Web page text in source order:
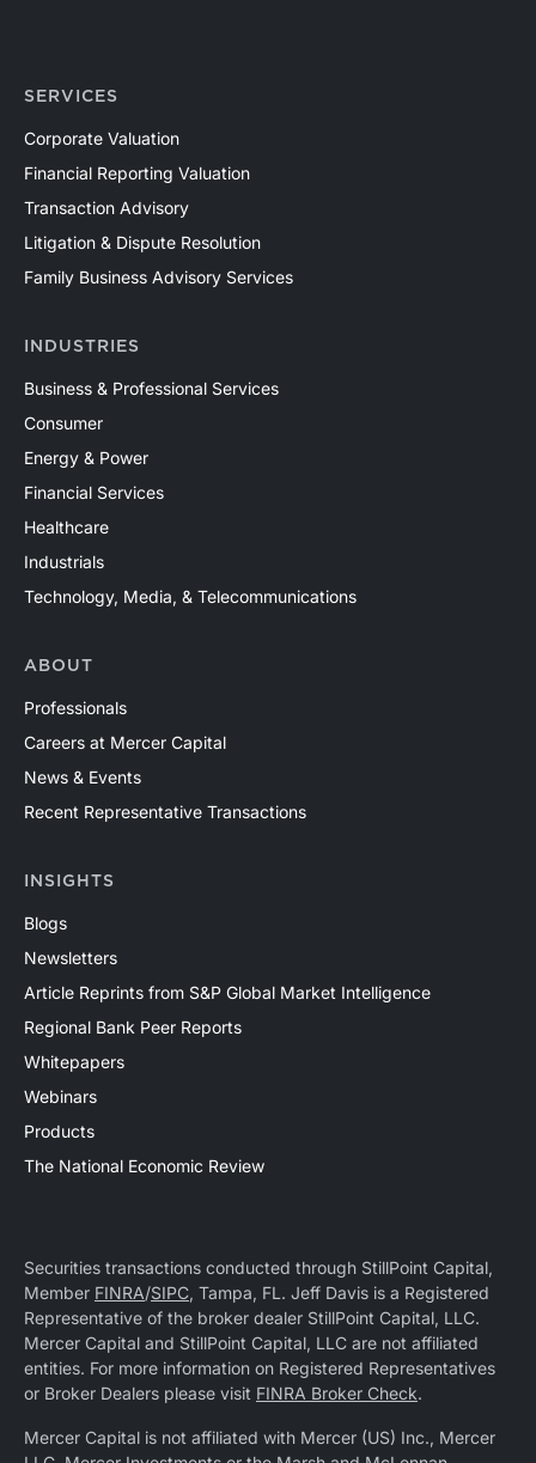
SERVICES
Corporate Valuation
Financial Reporting Valuation
Transaction Advisory
Litigation & Dispute Resolution
Family Business Advisory Services
INDUSTRIES
Business & Professional Services
Consumer
Energy & Power
Financial Services
Healthcare
Industrials
Technology, Media, & Telecommunications
ABOUT
Professionals
Careers at Mercer Capital
News & Events
Recent Representative Transactions
INSIGHTS
Blogs
Newsletters
Article Reprints from S&P Global Market Intelligence
Regional Bank Peer Reports
Whitepapers
Webinars
Products
The National Economic Review
Securities transactions conducted through StillPoint Capital,
Member FINRA/SIPC, Tampa, FL. Jeff Davis is a Registered
Representative of the broker dealer StillPoint Capital, LLC.
Mercer Capital and StillPoint Capital, LLC are not affiliated
entities. For more information on Registered Representatives
or Broker Dealers please visit FINRA Broker Check.
Mercer Capital is not affiliated with Mercer (US) Inc., Mercer